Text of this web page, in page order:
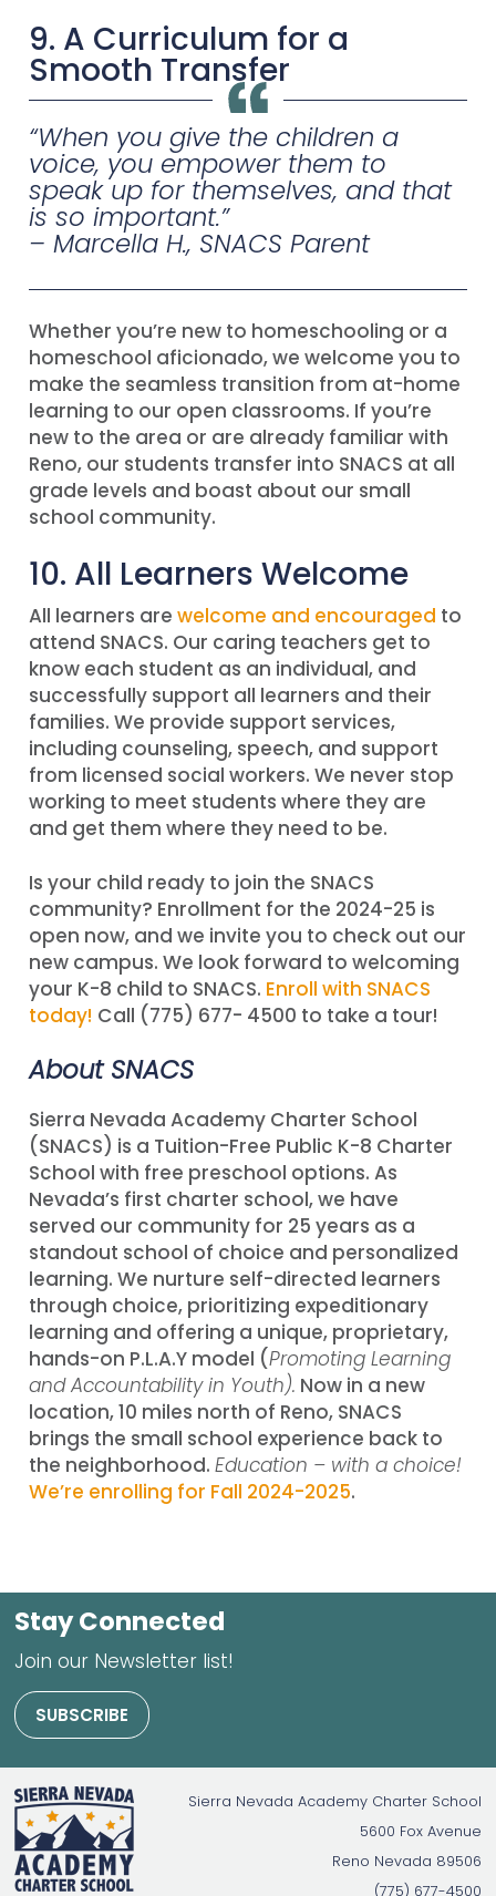
9. A Curriculum for a
Smooth Transfer
“When you give the children a
voice, you empower them to
speak up for themselves, and that
is so important.”
– Marcella H., SNACS Parent
Whether you’re new to homeschooling or a
homeschool aficionado, we welcome you to
make the seamless transition from at-home
learning to our open classrooms. If you’re
new to the area or are already familiar with
Reno, our students transfer into SNACS at all
grade levels and boast about our small
school community.
10. All Learners Welcome
All learners arewelcome and encouraged to
attend SNACS. Our caring teachers get to
know each student as an individual, and
successfully support all learners and their
families. We provide support services,
including counseling, speech, and support
from licensed social workers. We never stop
working to meet students where they are
and get them where they need to be.
Is your child ready to join the SNACS
community? Enrollment for the 2024-25 is
open now, and we invite you to check out our
new campus. We look forward to welcoming
your K-8 child to SNACS. Enroll with SNACS
today! Call (775) 677- 4500 to take a tour!
About SNACS
Sierra Nevada Academy Charter School
(SNACS) is a Tuition-Free Public K-8 Charter
School with free preschool options. As
Nevada’s first charter school, we have
served our community for 25 years as a
standout school of choice and personalized
learning. We nurture self-directed learners
through choice, prioritizing expeditionary
learning and offering a unique, proprietary,
hands-on P.L.A.Y model (Promoting Learning
and Accountability in Youth). Now in a new
location, 10 miles north of Reno, SNACS
brings the small school experience back to
the neighborhood.Education – with a choice!
We’re enrolling for Fall 2024-2025.
Stay Connected
Join our Newsletter list!
SUBSCRIBE
Sierra Nevada Academy Charter School
5600 Fox Avenue
Reno Nevada 89506
(775) 677-4500